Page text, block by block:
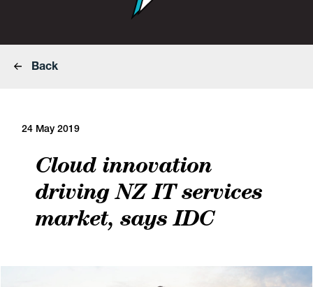
Back
24 May 2019
Cloud innovation
driving NZ IT services
market, says IDC